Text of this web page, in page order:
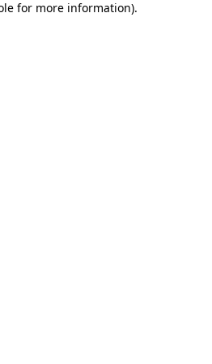
for more information).